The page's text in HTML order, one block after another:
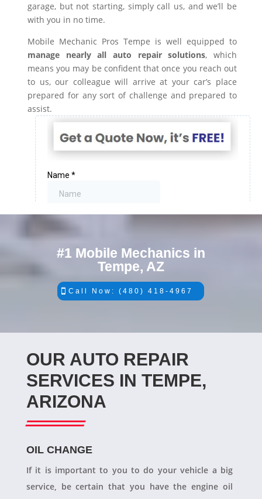
garage, but not starting, simply call us, and we’ll be
with you in no time.
Mobile Mechanic Pros Tempe is well equipped to
manage nearly all auto repair solutions, which
means you may be confident that once you reach out
to us, our colleague will arrive at your car’s place
prepared for any sort of challenge and prepared to
assist.
#1 Mobile Mechanics in
Tempe, AZ
Call Now: (480) 418-4967
OUR AUTO REPAIR
SERVICES IN TEMPE,
ARIZONA
OIL CHANGE
If it is important to you to do your vehicle a big
service, be certain that you have the engine oil